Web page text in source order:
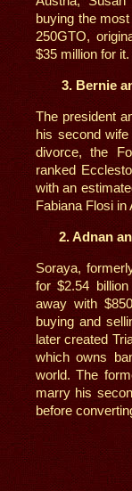
buying the
250GTO,
$35 million for it.
3. Bernie
The president
his second
divorce, the
ranked
with an
Fabiana Flosi in
2. Adnan
Soraya,
for $2.54
away with
buying and
later created
which owns
world. The
marry his
before